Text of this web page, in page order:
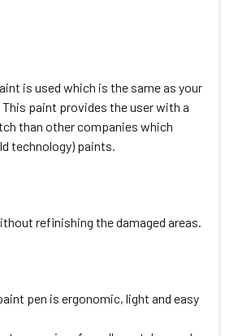
is used which is the same as your
paint provides the user with a
than other companies which
technology) paints.
refinishing the damaged areas.
pen is ergonomic, light and easy